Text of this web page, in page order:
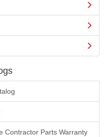
Contractor Parts Warranty